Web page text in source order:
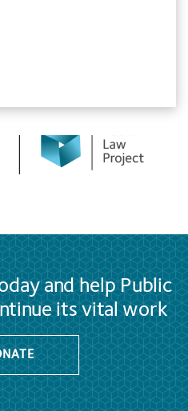
and help Public
its vital work